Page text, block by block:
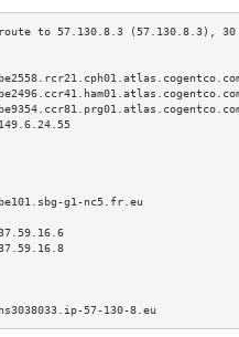
be101.sbg-g1-nc5.fr.eu
37.59.16.6
37.59.16.8
ns3038033.ip-57-130-8.eu